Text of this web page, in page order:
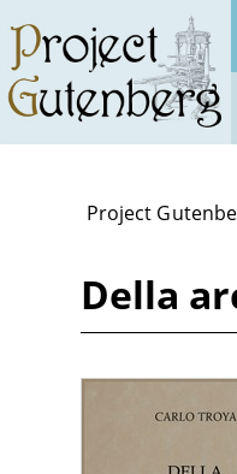
main
content
Project
Della